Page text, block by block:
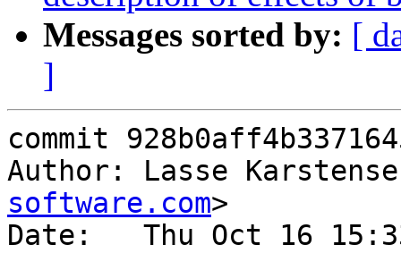
Messages sorted by: [
]
commit
Author: Lasse
software.com>
Date:   Thu Oct 16